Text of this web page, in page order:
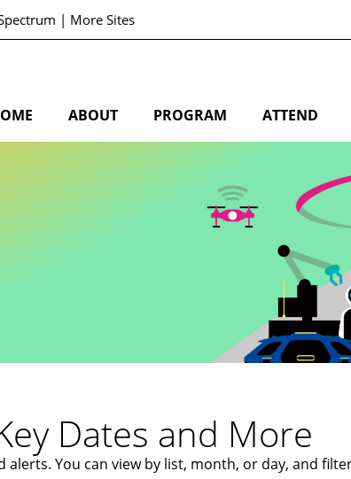
| More Sites
ABOUT PROGRAM ATTEND
Dates and More
You can view by list, month, or day, and